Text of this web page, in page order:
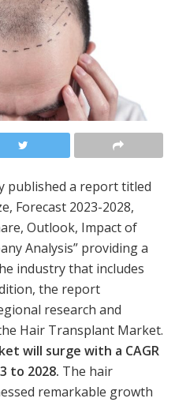
published a report titled
Forecast 2023-2028,
Outlook, Impact of
Analysis” providing a
industry that includes
the report
research and
Hair Transplant Market.
will surge with a CAGR
to 2028. The hair
remarkable growth